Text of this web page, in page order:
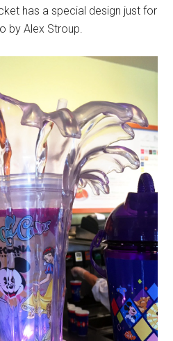
has a special design just for
by Alex Stroup.